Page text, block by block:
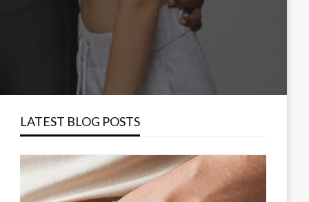
LATEST BLOG POSTS